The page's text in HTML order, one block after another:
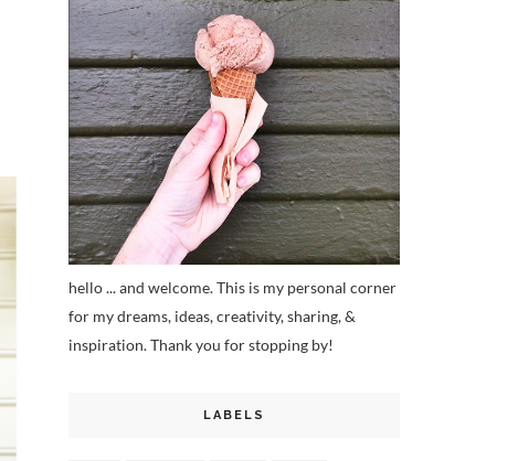
hello ... and welcome. This is my personal corner
for my dreams, ideas, creativity, sharing, &
inspiration. Thank you for stopping by!
LABELS